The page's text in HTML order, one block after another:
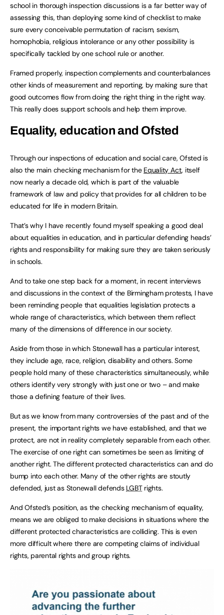
school in thorough inspection discussions is a far better way of
assessing this, than deploying some kind of checklist to make
sure every conceivable permutation of racism, sexism,
homophobia, religious intolerance or any other possibility is
specifically tackled by one school rule or another.
Framed properly, inspection complements and counterbalances
other kinds of measurement and reporting, by making sure that
good outcomes flow from doing the right thing in the right way.
This really does support schools and help them improve.
Equality, education and Ofsted
Through our inspections of education and social care, Ofsted is
also the main checking mechanism for the Equality Act, itself
now nearly a decade old, which is part of the valuable
framework of law and policy that provides for all children to be
educated for life in modern Britain.
That’s why I have recently found myself speaking a good deal
about equalities in education, and in particular defending heads’
rights and responsibility for making sure they are taken seriously
in schools.
And to take one step back for a moment, in recent interviews
and discussions in the context of the Birmingham protests, I have
been reminding people that equalities legislation protects a
whole range of characteristics, which between them reflect
many of the dimensions of difference in our society.
Aside from those in which Stonewall has a particular interest,
they include age, race, religion, disability and others. Some
people hold many of these characteristics simultaneously, while
others identify very strongly with just one or two – and make
those a defining feature of their lives.
But as we know from many controversies of the past and of the
present, the important rights we have established, and that we
protect, are not in reality completely separable from each other.
The exercise of one right can sometimes be seen as limiting of
another right. The different protected characteristics can and do
bump into each other. Many of the other rights are stoutly
defended, just as Stonewall defends LGBTrights.
And Ofsted’s position, as the checking mechanism of equality,
means we are obliged to make decisions in situations where the
different protected characteristics are colliding. This is even
more difficult where there are competing claims of individual
rights, parental rights and group rights.